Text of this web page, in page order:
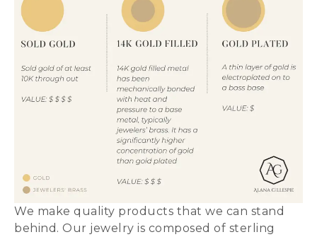
We make quality products that we can stand
behind. Our jewelry is composed of sterling